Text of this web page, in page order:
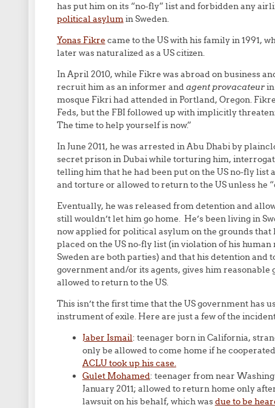
has put him on its “no-fly” list and forbidden any
political asylumin Sweden.
Yonas Fikre came to the US with his family in 1991,
later was naturalized as a US citizen.
In April 2010, while Fikre was abroad on business
recruit him as an informer andagent provacateurin
mosque Fikri had attended in Portland, Oregon.
Feds, but the FBI followed up with implicitly
The time to help yourself is now.”
In June 2011, he was arrested in Abu Dhabi by
secret prison in Dubai while torturing him,
telling him that he had been put on the US no-fly
and torture or allowed to return to the US unless he
Eventually, he was released from detention and
still wouldn’t let him go home. He’s been living in
now applied for political asylum on the grounds that
placed on the US no-fly list (in violation of his
Sweden are both parties) and that his detention and
government and/or its agents, gives him
allowed to return to the US.
This isn’t the first time that the US government has
instrument of exile. Here are just a few of the
Jaber Ismail: teenager born in California,
only be allowed to come home if he
ACLU took up his case.
Gulet Mohamed: teenager from near
January 2011; allowed to return home only
lawsuit on his behalf, which wasdue to be